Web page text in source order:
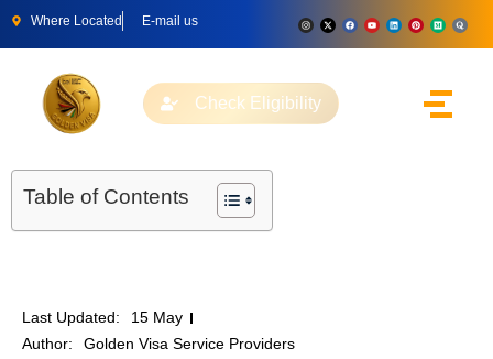
Where Located E-mail us
Check Eligibility
Table of Contents
Last Updated:
15 May
Author:
Golden Visa Service Providers